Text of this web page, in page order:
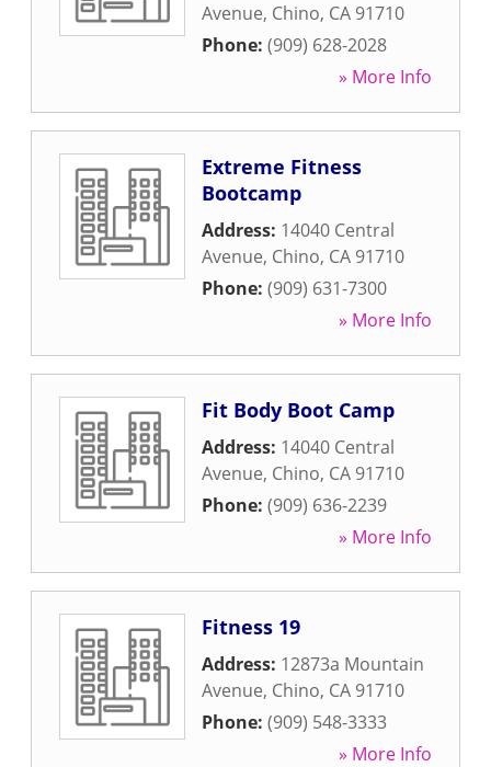
Avenue, Chino, CA 91710
Phone: (909) 628-2028
» More Info
Extreme Fitness
Bootcamp
Address: 14040 Central
Avenue, Chino, CA 91710
Phone: (909) 631-7300
» More Info
Fit Body Boot Camp
Address: 14040 Central
Avenue, Chino, CA 91710
Phone: (909) 636-2239
» More Info
Fitness 19
Address: 12873a Mountain
Avenue, Chino, CA 91710
Phone: (909) 548-3333
» More Info